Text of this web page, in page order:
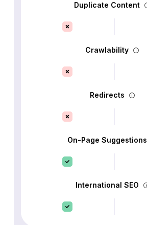
Duplicate Content
Crawlability
Redirects
On-Page Suggestions
International SEO